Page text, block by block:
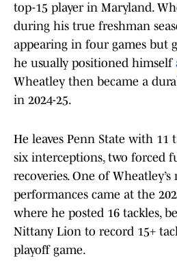
top-15 player in Maryland.
during his true freshman
appearing in four games but
he usually positioned himself
Wheatley then became a
in 2024-25.
He leaves Penn State with 11
six interceptions, two forced
recoveries. One of
performances came at the
where he posted 16 tackles,
Nittany Lion to record 15+
playoff game.